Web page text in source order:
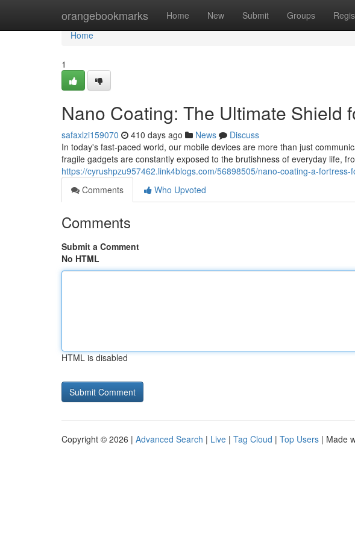
orangebookmarks Home New Submit Groups
Home
Home
1
Nano Coating: The Ultimate Shield
safaxlzi159070 410 days ago News
Discuss
In today's fast-paced world, our mobile devices are more than just
fragile gadgets are constantly exposed to the brutishness of everyday life,
https://cyrushpzu957462.link4blogs.com/56898505/nano-coating-a-fortress-
Comments
Who Upvoted
Comments
Submit a Comment
No HTML
HTML is disabled
Copyright © 2026 | Advanced Search | Live | Tag Cloud | Top Users | Made